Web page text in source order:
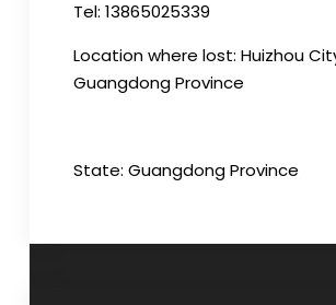
Tel: 13865025339
Location where lost: Huizhou
Guangdong Province
State: Guangdong Province